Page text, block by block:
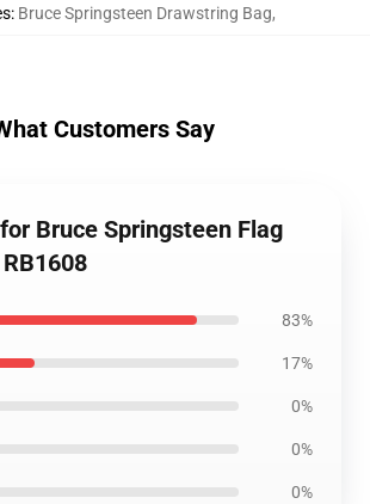
: Bruce Springsteen Drawstring Bag,
Customers Say
Bruce Springsteen Flag
83%
17%
0%
0%
0%